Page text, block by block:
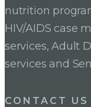
nutrition
HIV/AIDS case
services, Adult
services and
CONTACT US